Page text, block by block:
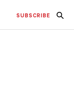
SUBSCRIBE